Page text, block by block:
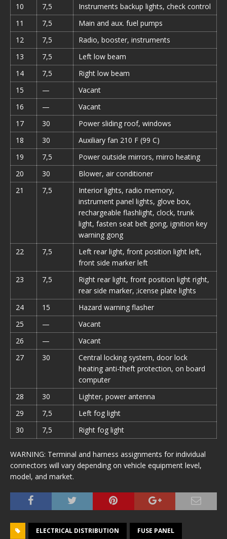
10 7,5
Instruments backup lights, check control
11
7,5
Main and aux. fuel pumps
12
7,5
Radio, booster, instruments
13
7,5
Left low beam
14
7,5
Right low beam
15
—
Vacant
16
—
Vacant
17
30
Power sliding roof, windows
18
30
Auxiliary fan 210 F (99 C)
19
7,5
Power outside mirrors, mirro heating
20
30
Blower, air conditioner
21
7,5
Interior lights, radio memory,
instrument panel lights, glove box,
rechargeable flashlight, clock, trunk
light, fasten seat belt gong, ignition key
warning gong
22
7,5
Left rear light, front position light left,
front side marker left
23
7,5
Right rear light, front position light right,
rear side marker, ;icense plate lights
24
15
Hazard warning flasher
25
—
Vacant
26
—
Vacant
27
30
Central locking system, door lock
heating anti-theft protection, on board
computer
28
30
Lighter, power antenna
29
7,5
Left fog light
30
7,5 Right fog light
WARNING: Terminal and harness assignments for individual
connectors will vary depending on vehicle equipment level,
model, and market.
ELECTRICAL DISTRIBUTION FUSE PANEL